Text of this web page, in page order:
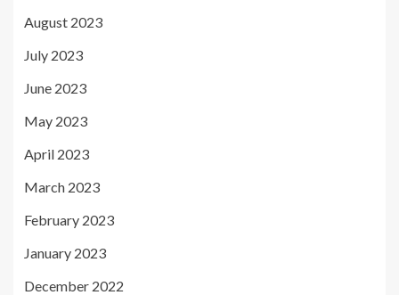
August 2023
July 2023
June 2023
May 2023
April 2023
March 2023
February 2023
January 2023
December 2022